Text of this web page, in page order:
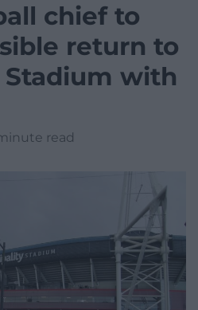
chief to
return to
with
read